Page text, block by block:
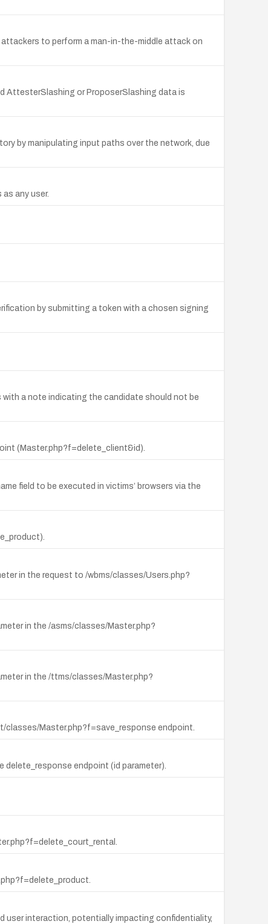
to perform a man-in-the-middle attack on
AttesterSlashing or ProposerSlashing data is
by manipulating input paths over the network, due
any user.
by submitting a token with a chosen signing
a note indicating the candidate should not be
(Master.php?f=delete_client&id).
field to be executed in victims’ browsers via the
in the request to /wbms/classes/Users.php?
in the /asms/classes/Master.php?
in the /ttms/classes/Master.php?
Master.php?f=save_response endpoint.
endpoint (id parameter).
user interaction, potentially impacting confidentiality,